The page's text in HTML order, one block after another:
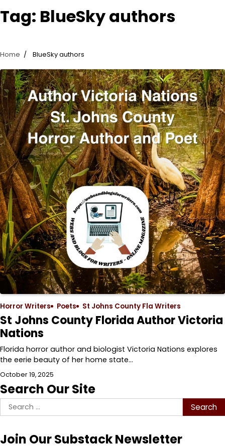
Tag: BlueSky authors
Home BlueSky authors
Horror Writers Poets St Johns County Fla Writers
St Johns County Florida Author Victoria
Nations
Florida horror author and biologist Victoria Nations explores
the eerie beauty of her home state…
October 19, 2025
Search Our Site
Search
for:
Join Our Substack Newsletter